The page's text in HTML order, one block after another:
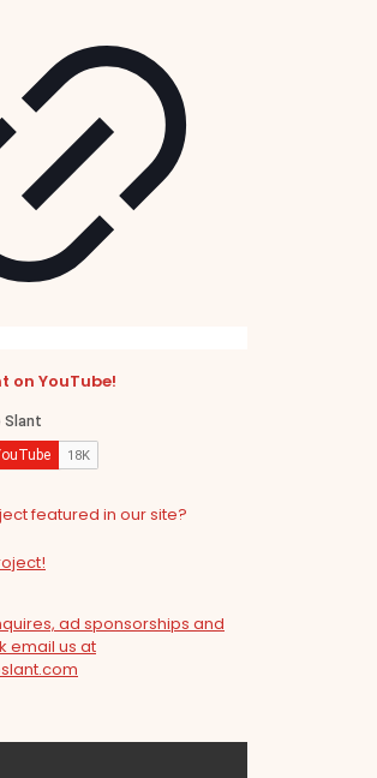
on YouTube!
featured in our site?
ad sponsorships and
email us at